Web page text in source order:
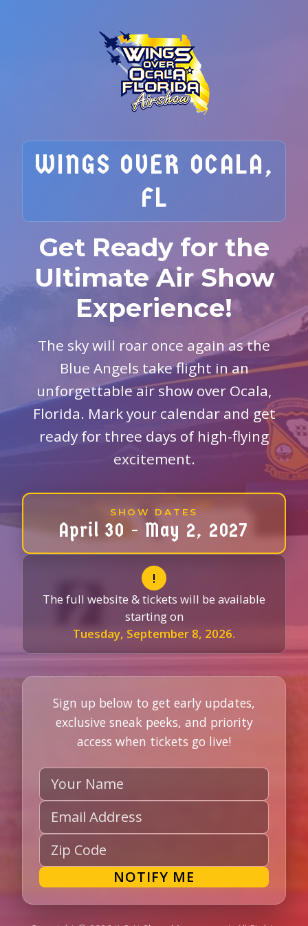
WINGS OVER OCALA,
FL
Get Ready for the
Ultimate Air Show
Experience!
The sky will roar once again as the
Blue Angels take flight in an
unforgettable air show over Ocala,
Florida. Mark your calendar and get
ready for three days of high-flying
excitement.
SHOW DATES
April 30 - May 2, 2027
!
The full website & tickets will be available
starting on
Tuesday, September 8, 2026.
Sign up below to get early updates,
exclusive sneak peeks, and priority
access when tickets go live!
NOTIFY ME